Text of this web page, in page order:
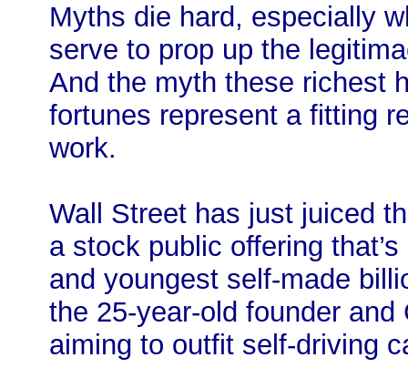
Myths die hard, especially
serve to prop up the
And the myth these richest
fortunes represent a fitting
work.
Wall Street has just juiced
a stock public offering
and youngest self-made
the 25-year-old founder
aiming to outfit self-driving